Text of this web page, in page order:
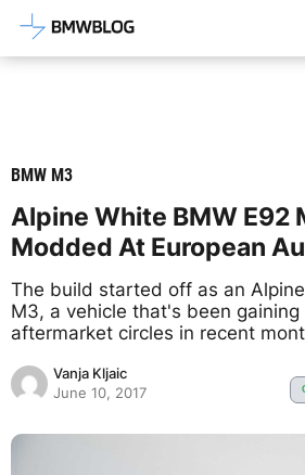
Latest BMW News,
BMW M3
Alpine White BMW E92
Modded At European
The build started off as an
M3, a vehicle that's been
aftermarket circles in recent
Vanja Kljaic
June 10, 2017